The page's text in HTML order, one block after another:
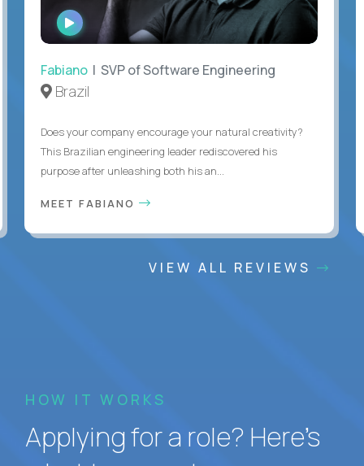
WATCH
INTERVIEW
Fabiano | SVP of Software Engineering
Brazil
Does your company encourage your natural creativity?
This Brazilian engineering leader rediscovered his
purpose after unleashing both his an...
MEET FABIANO
VIEW ALL REVIEWS
HOW IT WORKS
Applying for a role? Here’s